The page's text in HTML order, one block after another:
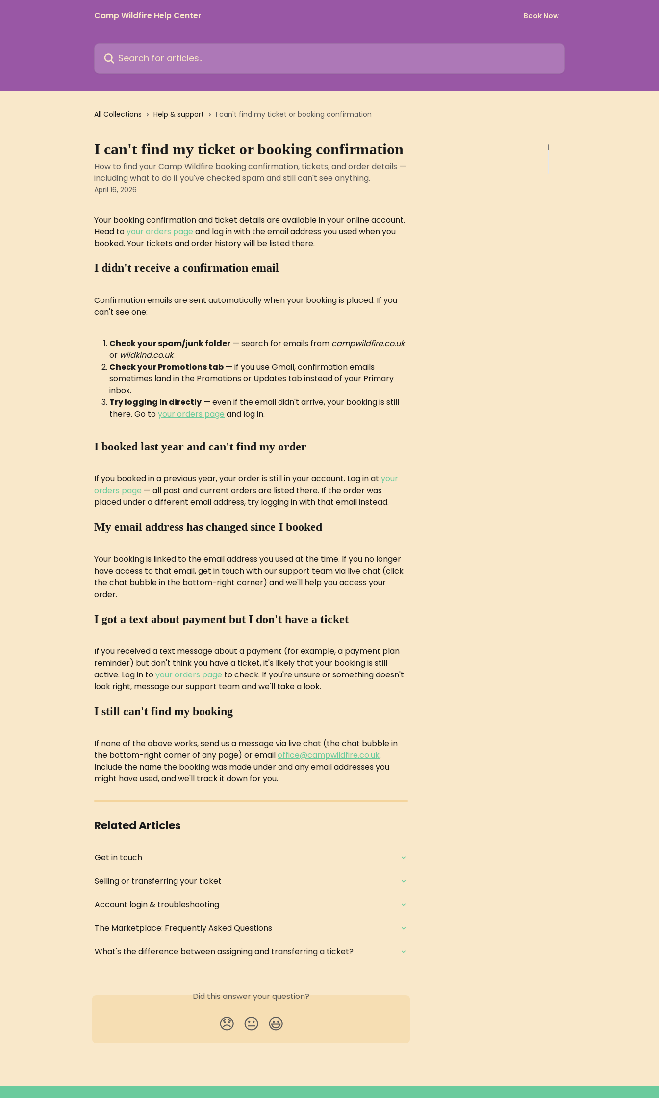
Camp Wildfire Help Center
Book Now
Search for articles...
All Collections Help & support I can't find my ticket or booking confirmation
I can't find my ticket or booking confirmation
How to find your Camp Wildfire booking confirmation, tickets, and order details —
including what to do if you've checked spam and still can't see anything.
April 16, 2026
Your booking confirmation and ticket details are available in your online account.
Head to your orders page and log in with the email address you used when you
booked. Your tickets and order history will be listed there.
I didn't receive a confirmation email
Confirmation emails are sent automatically when your booking is placed. If you
can't see one:
Check your spam/junk folder — search for emails from campwildfire.co.uk
or wildkind.co.uk.
Check your Promotions tab — if you use Gmail, confirmation emails
sometimes land in the Promotions or Updates tab instead of your Primary
inbox.
Try logging in directly — even if the email didn't arrive, your booking is still
there. Go to your orders page and log in.
I booked last year and can't find my order
If you booked in a previous year, your order is still in your account. Log in at your
orders page — all past and current orders are listed there. If the order was
placed under a different email address, try logging in with that email instead.
My email address has changed since I booked
Your booking is linked to the email address you used at the time. If you no longer
have access to that email, get in touch with our support team via live chat (click
the chat bubble in the bottom-right corner) and we'll help you access your
order.
I got a text about payment but I don't have a ticket
If you received a text message about a payment (for example, a payment plan
reminder) but don't think you have a ticket, it's likely that your booking is still
active. Log in to your orders page to check. If you're unsure or something doesn't
look right, message our support team and we'll take a look.
I still can't find my booking
If none of the above works, send us a message via live chat (the chat bubble in
the bottom-right corner of any page) or email office@campwildfire.co.uk.
Include the name the booking was made under and any email addresses you
might have used, and we'll track it down for you.
Related Articles
Get in touch
Selling or transferring your ticket
Account login & troubleshooting
The Marketplace: Frequently Asked Questions
What's the difference between assigning and transferring a ticket?
Did this answer your question?
😞 😐 😃